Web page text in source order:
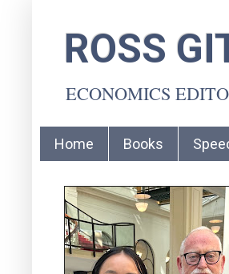
ROSS
ECONOMICS
Home Books